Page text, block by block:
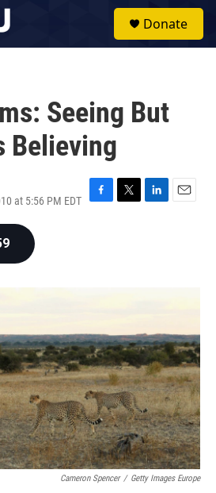
Donate
Seeing But
Believing
at 5:56 PM EDT
F
o
T
r
L
I
E
Cameron Spencer / Getty Images Europe